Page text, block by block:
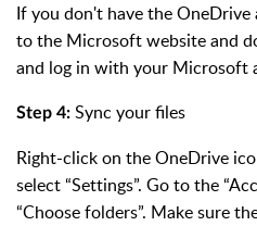
If you don't have the
to the Microsoft website and
and log in with your Microsoft
Step 4: Sync your files
Right-click on the OneDrive
select “Settings”. Go to the
“Choose folders”. Make sure